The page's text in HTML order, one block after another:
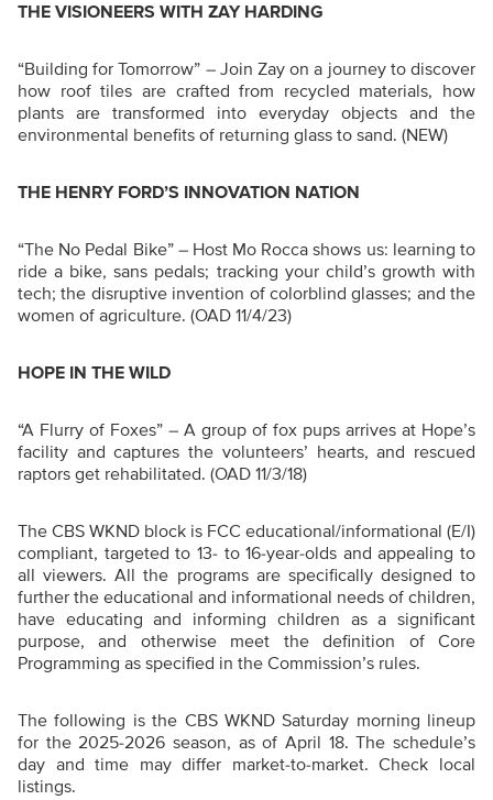
THE VISIONEERS WITH ZAY HARDING
“Building for Tomorrow” – Join Zay on a journey to discover
how roof tiles are crafted from recycled materials, how
plants are transformed into everyday objects and the
environmental benefits of returning glass to sand. (NEW)
THE HENRY FORD’S INNOVATION NATION
“The No Pedal Bike” – Host Mo Rocca shows us: learning to
ride a bike, sans pedals; tracking your child’s growth with
tech; the disruptive invention of colorblind glasses; and the
women of agriculture. (OAD 11/4/23)
HOPE IN THE WILD
“A Flurry of Foxes” – A group of fox pups arrives at Hope’s
facility and captures the volunteers’ hearts, and rescued
raptors get rehabilitated. (OAD 11/3/18)
The CBS WKND block is FCC educational/informational (E/I)
compliant, targeted to 13- to 16-year-olds and appealing to
all viewers. All the programs are specifically designed to
further the educational and informational needs of children,
have educating and informing children as a significant
purpose, and otherwise meet the definition of Core
Programming as specified in the Commission’s rules.
The following is the CBS WKND Saturday morning lineup
for the 2025-2026 season, as of April 18. The schedule’s
day and time may differ market-to-market. Check local
listings.